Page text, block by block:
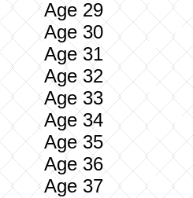
Age 29
Age 30
Age 31
Age 32
Age 33
Age 34
Age 35
Age 36
Age 37